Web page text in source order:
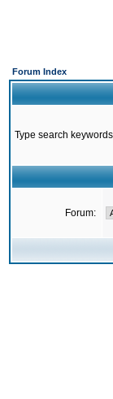
Forum Index
Type search keywords
Forum: